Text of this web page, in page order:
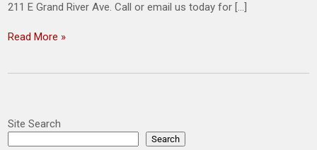
211 E Grand River Ave. Call or email us today for […]
Read More »
Site Search
Search